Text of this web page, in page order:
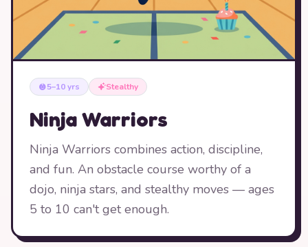
5–10 yrs Stealthy
Ninja Warriors
Ninja Warriors combines action, discipline,
and fun. An obstacle course worthy of a
dojo, ninja stars, and stealthy moves — ages
5 to 10 can't get enough.